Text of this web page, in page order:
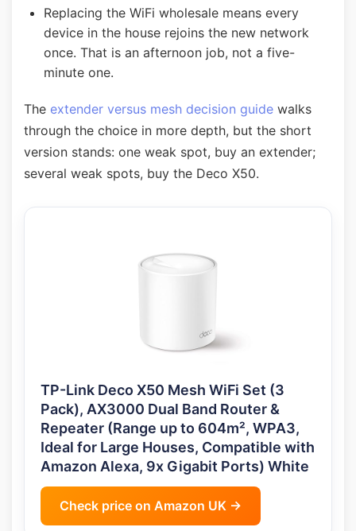
Replacing the WiFi wholesale means every
device in the house rejoins the new network
once. That is an afternoon job, not a five-
minute one.
The extender versus mesh decision guide walks
through the choice in more depth, but the short
version stands: one weak spot, buy an extender;
several weak spots, buy the Deco X50.
TP-Link Deco X50 Mesh WiFi Set (3
Pack), AX3000 Dual Band Router &
Repeater (Range up to 604m², WPA3,
Ideal for Large Houses, Compatible with
Amazon Alexa, 9x Gigabit Ports) White
Check price on Amazon UK →